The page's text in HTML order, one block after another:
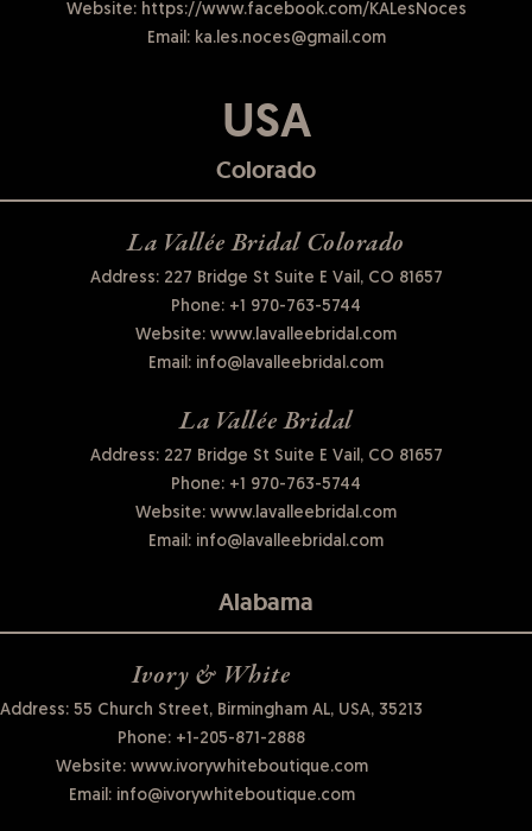
Website:https://www.facebook.com/KALesNoces
Email:ka.les.noces@gmail.com
USA
Colorado
La Vallée Bridal Colorado
Address: 227 Bridge St Suite E Vail, CO 81657
Phone: +1 970-763-5744
Website: www.lavalleebridal.com
Email: info@lavalleebridal.com
La Vallée Bridal
Address: 227 Bridge St Suite E Vail, CO 81657
Phone: +1 970-763-5744
Website: www.lavalleebridal.com
Email: info@lavalleebridal.com
Alabama
Ivory & White
Address: 55 Church Street, Birmingham AL, USA, 35213
Phone: +1-205-871-2888
Website:www.ivorywhiteboutique.com
Email:info@ivorywhiteboutique.com